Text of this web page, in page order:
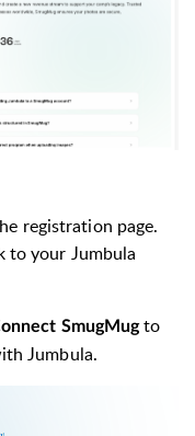
registration page.
to your Jumbula
SmugMugto
Jumbula.